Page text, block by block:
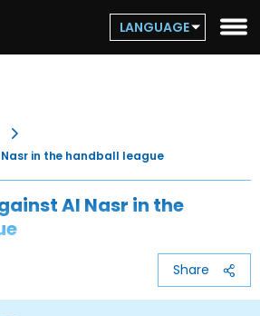
LANGUAGE
in the handball league
Al Nasr in the
Share